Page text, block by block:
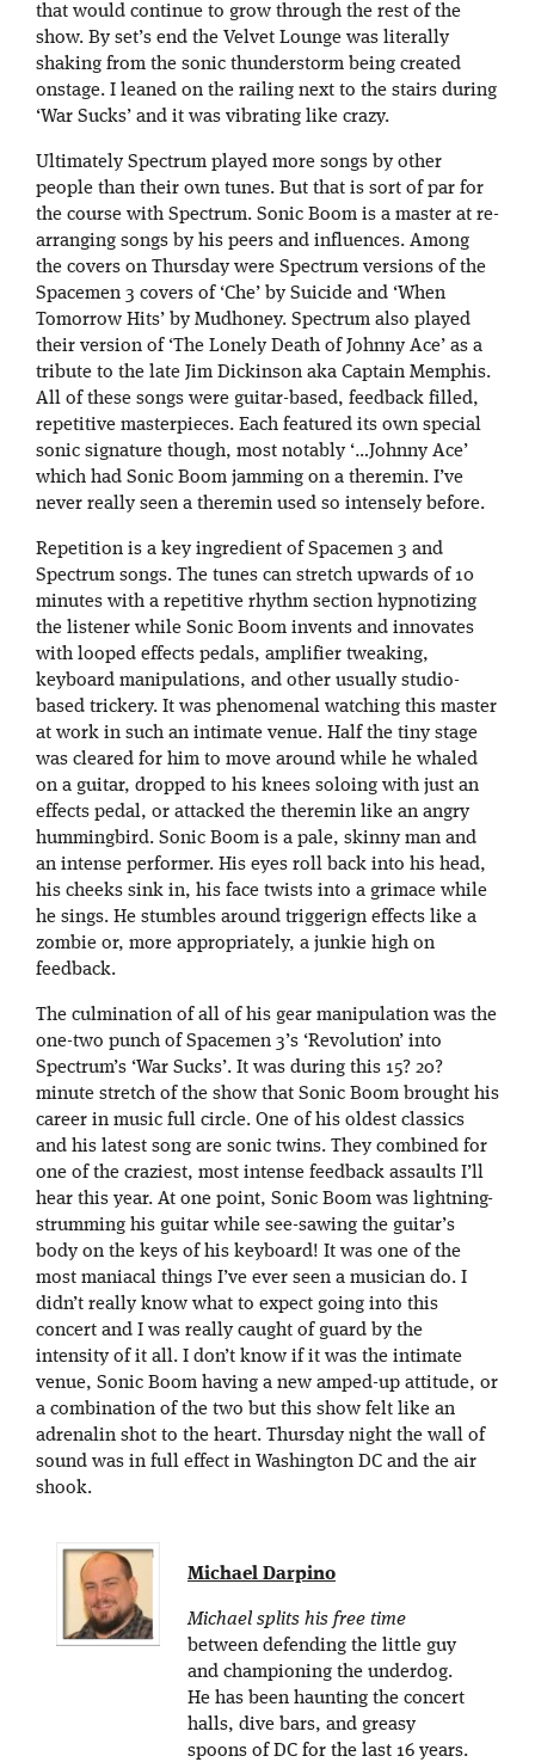
that would continue to grow through the rest of the
show. By set’s end the Velvet Lounge was literally
shaking from the sonic thunderstorm being created
onstage. I leaned on the railing next to the stairs during
‘War Sucks’ and it was vibrating like crazy.
Ultimately Spectrum played more songs by other
people than their own tunes. But that is sort of par for
the course with Spectrum. Sonic Boom is a master at re-
arranging songs by his peers and influences. Among
the covers on Thursday were Spectrum versions of the
Spacemen 3 covers of ‘Che’ by Suicide and ‘When
Tomorrow Hits’ by Mudhoney. Spectrum also played
their version of ‘The Lonely Death of Johnny Ace’ as a
tribute to the late Jim Dickinson aka Captain Memphis.
All of these songs were guitar-based, feedback filled,
repetitive masterpieces. Each featured its own special
sonic signature though, most notably ‘…Johnny Ace’
which had Sonic Boom jamming on a theremin. I’ve
never really seen a theremin used so intensely before.
Repetition is a key ingredient of Spacemen 3 and
Spectrum songs. The tunes can stretch upwards of 10
minutes with a repetitive rhythm section hypnotizing
the listener while Sonic Boom invents and innovates
with looped effects pedals, amplifier tweaking,
keyboard manipulations, and other usually studio-
based trickery. It was phenomenal watching this master
at work in such an intimate venue. Half the tiny stage
was cleared for him to move around while he whaled
on a guitar, dropped to his knees soloing with just an
effects pedal, or attacked the theremin like an angry
hummingbird. Sonic Boom is a pale, skinny man and
an intense performer. His eyes roll back into his head,
his cheeks sink in, his face twists into a grimace while
he sings. He stumbles around triggerign effects like a
zombie or, more appropriately, a junkie high on
feedback.
The culmination of all of his gear manipulation was the
one-two punch of Spacemen 3’s ‘Revolution’ into
Spectrum’s ‘War Sucks’. It was during this 15? 20?
minute stretch of the show that Sonic Boom brought his
career in music full circle. One of his oldest classics
and his latest song are sonic twins. They combined for
one of the craziest, most intense feedback assaults I’ll
hear this year. At one point, Sonic Boom was lightning-
strumming his guitar while see-sawing the guitar’s
body on the keys of his keyboard! It was one of the
most maniacal things I’ve ever seen a musician do. I
didn’t really know what to expect going into this
concert and I was really caught of guard by the
intensity of it all. I don’t know if it was the intimate
venue, Sonic Boom having a new amped-up attitude, or
a combination of the two but this show felt like an
adrenalin shot to the heart. Thursday night the wall of
sound was in full effect in Washington DC and the air
shook.
Michael Darpino
Michael splits his free time
between defending the little guy
and championing the underdog.
He has been haunting the concert
halls, dive bars, and greasy
spoons of DC for the last 16 years.